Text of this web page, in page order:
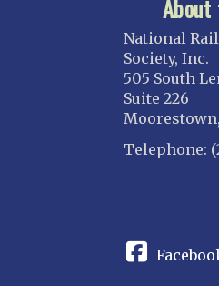
About
National
Society, Inc.
505 South
Suite 226
Moorestown,
Telephone: